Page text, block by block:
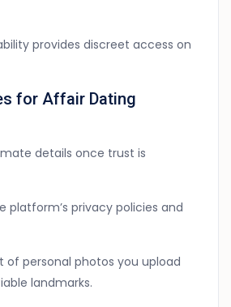
provides discreet access on
for Affair Dating
details once trust is
platform’s privacy policies and
of personal photos you upload
landmarks.